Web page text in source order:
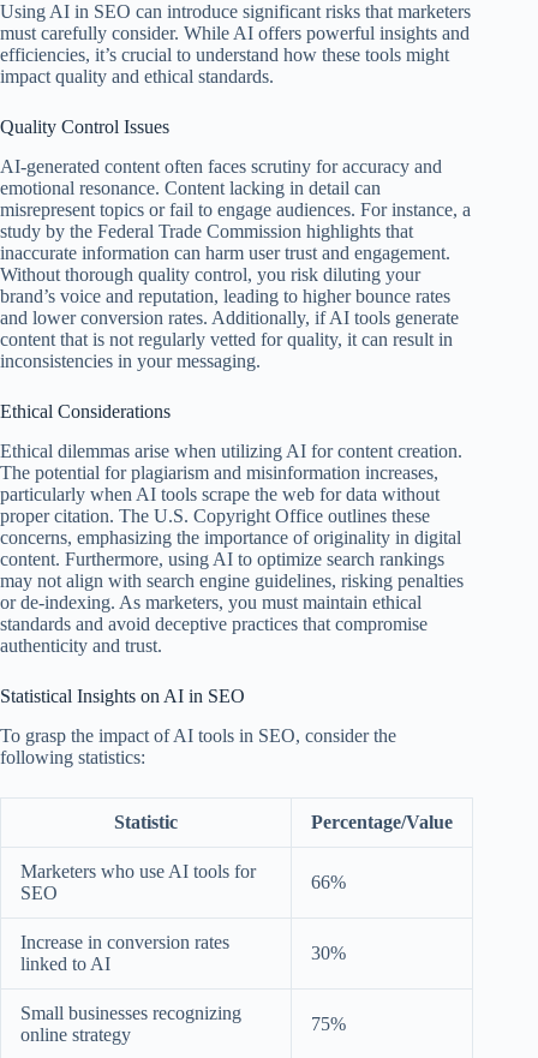
Using AI in SEO can introduce significant risks that marketers
must carefully consider. While AI offers powerful insights and
efficiencies, it’s crucial to understand how these tools might
impact quality and ethical standards.
Quality Control Issues
AI-generated content often faces scrutiny for accuracy and
emotional resonance. Content lacking in detail can
misrepresent topics or fail to engage audiences. For instance, a
study by the Federal Trade Commission highlights that
inaccurate information can harm user trust and engagement.
Without thorough quality control, you risk diluting your
brand’s voice and reputation, leading to higher bounce rates
and lower conversion rates. Additionally, if AI tools generate
content that is not regularly vetted for quality, it can result in
inconsistencies in your messaging.
Ethical Considerations
Ethical dilemmas arise when utilizing AI for content creation.
The potential for plagiarism and misinformation increases,
particularly when AI tools scrape the web for data without
proper citation. The U.S. Copyright Office outlines these
concerns, emphasizing the importance of originality in digital
content. Furthermore, using AI to optimize search rankings
may not align with search engine guidelines, risking penalties
or de-indexing. As marketers, you must maintain ethical
standards and avoid deceptive practices that compromise
authenticity and trust.
Statistical Insights on AI in SEO
To grasp the impact of AI tools in SEO, consider the
following statistics:
Statistic Percentage/Value
Marketers who use AI tools for
SEO
66%
Increase in conversion rates
linked to AI
30%
Small businesses recognizing
online strategy
75%